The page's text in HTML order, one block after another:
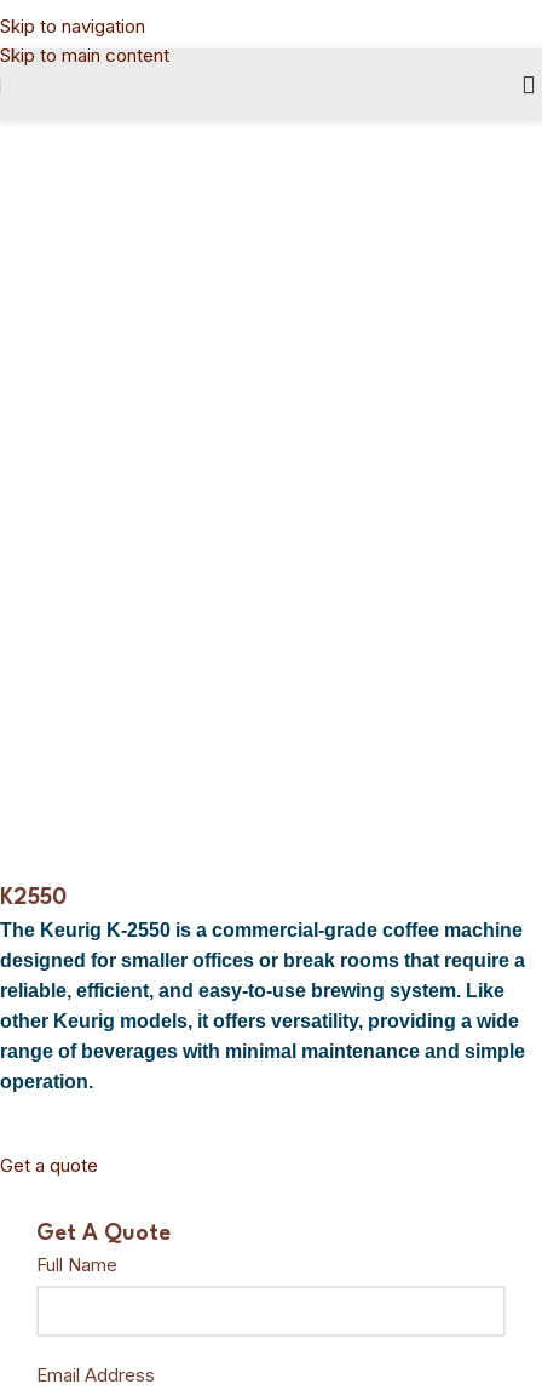
Skip to navigation
Skip to main content
K2550
The Keurig K-2550 is a commercial-grade coffee machine
designed for smaller offices or break rooms that require a
reliable, efficient, and easy-to-use brewing system. Like
other Keurig models, it offers versatility, providing a wide
range of beverages with minimal maintenance and simple
operation.
Get a quote
Get A Quote
Full Name
Email Address